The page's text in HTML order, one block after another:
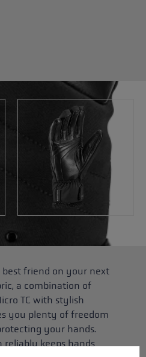
best friend on your next
a combination of
TC with stylish
you plenty of freedom
your hands.
keeps hands